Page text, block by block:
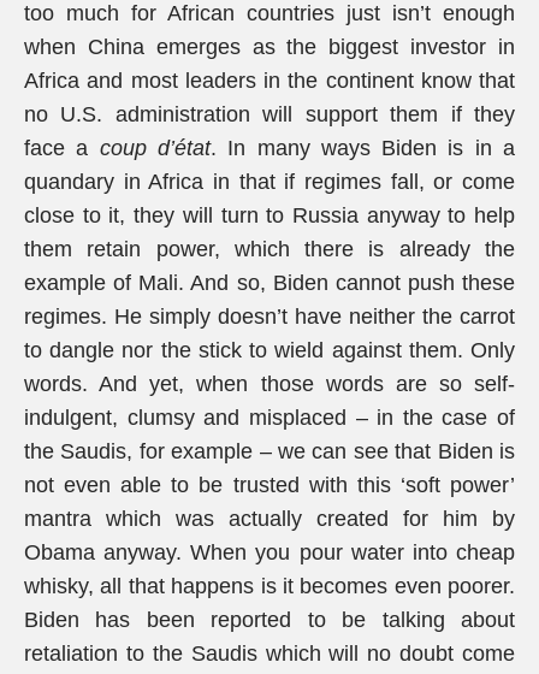
too much for African countries just isn’t enough
when China emerges as the biggest investor in
Africa and most leaders in the continent know that
no U.S. administration will support them if they
face a coup d’état. In many ways Biden is in a
quandary in Africa in that if regimes fall, or come
close to it, they will turn to Russia anyway to help
them retain power, which there is already the
example of Mali. And so, Biden cannot push these
regimes. He simply doesn’t have neither the carrot
to dangle nor the stick to wield against them. Only
words. And yet, when those words are so self-
indulgent, clumsy and misplaced – in the case of
the Saudis, for example – we can see that Biden is
not even able to be trusted with this ‘soft power’
mantra which was actually created for him by
Obama anyway. When you pour water into cheap
whisky, all that happens is it becomes even poorer.
Biden has been reported to be talking about
retaliation to the Saudis which will no doubt come